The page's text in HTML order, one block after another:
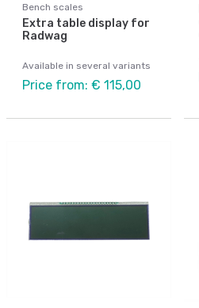
Bench scales
Extra table display for
Radwag
Available in several variants
Price from: € 115,00